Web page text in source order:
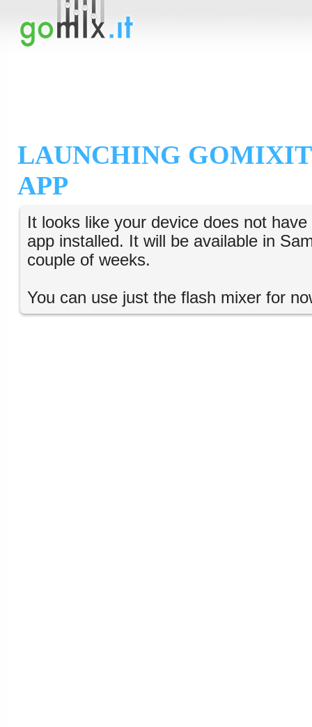
LAUNCHING
APP
It looks like your device does not
app installed. It will be available in
couple of weeks.
You can use just the flash mixer for